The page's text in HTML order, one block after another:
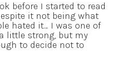
before I started to read
it not being what
hated it… I was one of
little strong, but my
to decide not to